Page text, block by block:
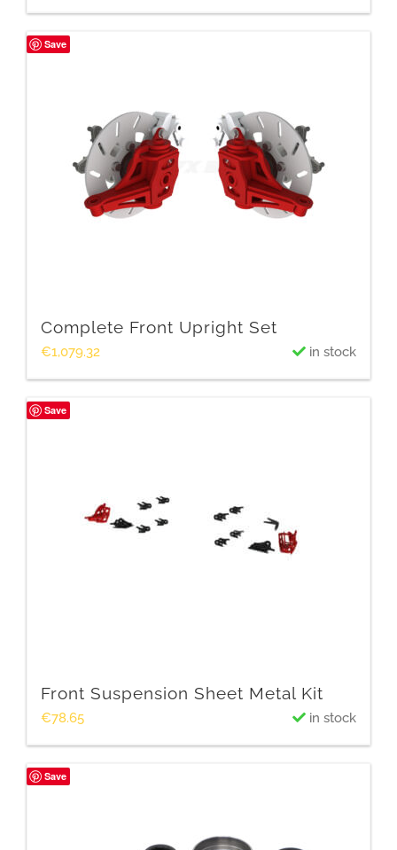
Save
Complete Front Upright Set
€1,079.32 in stock
Save
Front Suspension Sheet Metal Kit
€78.65 in stock
Save